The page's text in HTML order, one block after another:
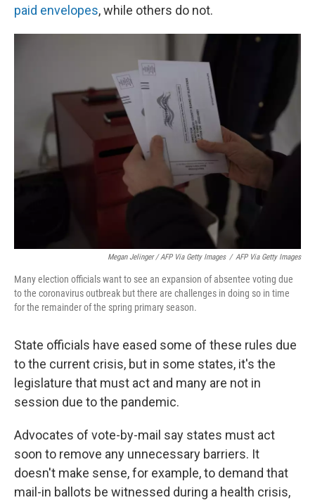
paid envelopes, while others do not.
Megan Jelinger / AFP Via Getty Images / AFP Via Getty Images
Many election officials want to see an expansion of absentee voting due
to the coronavirus outbreak but there are challenges in doing so in time
for the remainder of the spring primary season.
State officials have eased some of these rules due
to the current crisis, but in some states, it's the
legislature that must act and many are not in
session due to the pandemic.
Advocates of vote-by-mail say states must act
soon to remove any unnecessary barriers. It
doesn't make sense, for example, to demand that
mail-in ballots be witnessed during a health crisis,